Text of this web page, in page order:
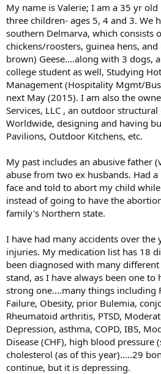
r
My name is Valerie; I am a 35 yr
three children- ages 5, 4 and 3. We
southern Delmarva, which consists
chickens/roosters, guinea hens, and
brown) Geese....along with 3 dogs,
college student as well, Studying
Management (Hospitality Mgmt/
next May (2015). I am also the
Services, LLC , an outdoor
Worldwide, designing and having
Pavilions, Outdoor Kitchens, etc.
My past includes an abusive father
abuse from two ex husbands. Had
face and told to abort my child
instead of going to have the
family's Northern state.
I have had many accidents over the
injuries. My medication list has 18
been diagnosed with many
stand, as I have always been one to
strong one....many things including
Failure, Obesity, prior Bulemia,
Rheumatoid arthritis, PTSD,
Depression, asthma, COPD, IBS,
Disease (CHF), high blood pressure
cholesterol (as of this year).....29
continue, but it is depressing.